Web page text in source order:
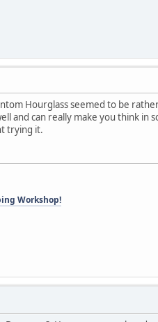
Hourglass seemed to be
and can really make you think in
trying it.
Workshop!